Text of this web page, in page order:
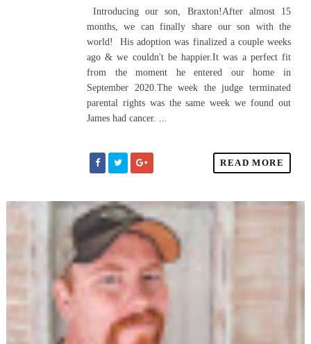
Introducing our son, Braxton!After almost 15
months, we can finally share our son with the
world! His adoption was finalized a couple weeks
ago & we couldn't be happier.It was a perfect fit
from the moment he entered our home in
September 2020.The week the judge terminated
parental rights was the same week we found out
James had cancer. ...
READ MORE